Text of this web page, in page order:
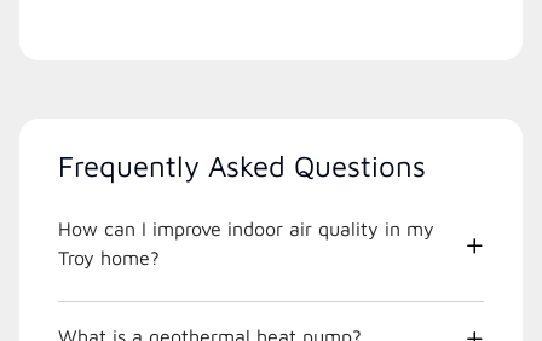
Frequently Asked Questions
How can I improve indoor air quality in my
Troy home?
What is a geothermal heat pump?